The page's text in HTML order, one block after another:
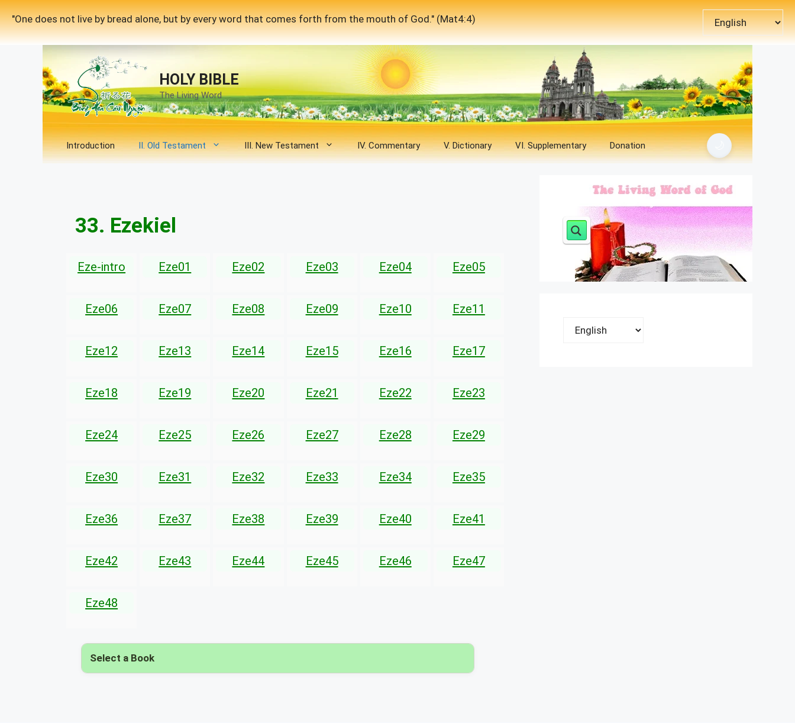
Skip
to
content
"One does not live by bread alone, but by every word that comes forth from the mouth of God." (Mat4:4)
Choose
a
language
HOLY BIBLE
The Living Word
Introduction II. Old Testament III. New Testament IV. Commentary V. Dictionary VI. Supplementary Donation
33. Ezekiel
Eze-intro Eze01 Eze02 Eze03 Eze04 Eze05
Eze06 Eze07 Eze08 Eze09 Eze10 Eze11
Eze12 Eze13 Eze14 Eze15 Eze16 Eze17
Eze18 Eze19 Eze20 Eze21 Eze22 Eze23
Eze24 Eze25 Eze26 Eze27 Eze28 Eze29
Eze30 Eze31 Eze32 Eze33 Eze34 Eze35
Eze36 Eze37 Eze38 Eze39 Eze40 Eze41
Eze42 Eze43 Eze44 Eze45 Eze46 Eze47
Eze48
Select a Book